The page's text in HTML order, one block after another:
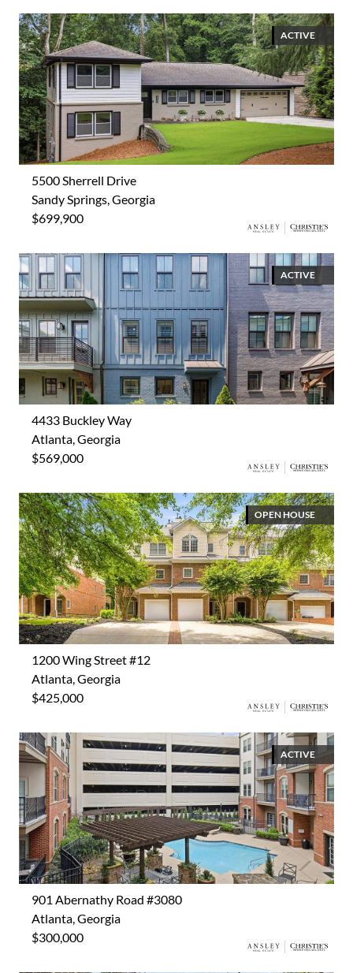
ACTIVE
5500 Sherrell Drive
Sandy Springs, Georgia
$699,900
ACTIVE
4433 Buckley Way
Atlanta, Georgia
$569,000
OPEN HOUSE
1200 Wing Street #12
Atlanta, Georgia
$425,000
ACTIVE
901 Abernathy Road #3080
Atlanta, Georgia
$300,000